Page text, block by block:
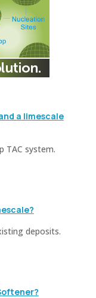
a limescale
TAC system.
deposits.